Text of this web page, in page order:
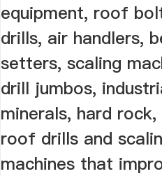
equipment, roof
drills, air handlers,
setters, scaling
drill jumbos,
minerals, hard rock,
roof drills and
machines that